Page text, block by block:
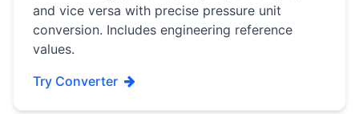
and vice versa with precise pressure unit
conversion. Includes engineering reference
values.
Try Converter